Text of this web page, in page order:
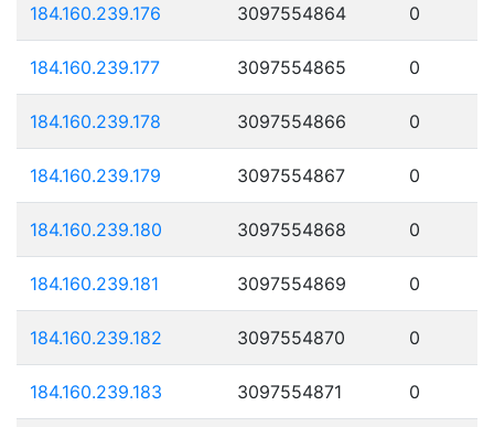
184.160.239.176 3097554864 0
184.160.239.177 3097554865 0
184.160.239.178 3097554866 0
184.160.239.179 3097554867 0
184.160.239.180 3097554868 0
184.160.239.181 3097554869 0
184.160.239.182 3097554870 0
184.160.239.183 3097554871 0